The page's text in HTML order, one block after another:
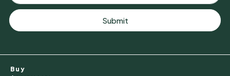
Mon
10
Aug
Submit
Buy